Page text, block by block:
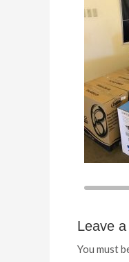
Leave
You must